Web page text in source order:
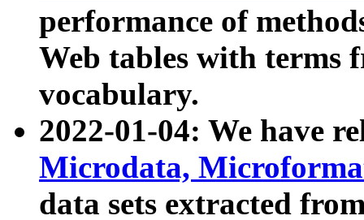
performance of
Web tables with terms
vocabulary.
2022-01-04: We have
Microdata,
data sets extracted